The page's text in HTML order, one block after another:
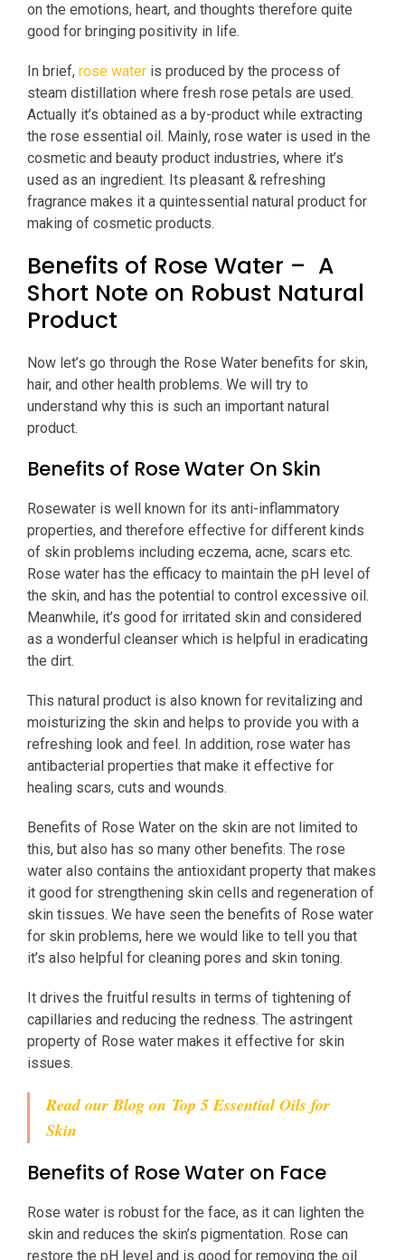
on the emotions, heart, and thoughts therefore quite
good for bringing positivity in life.
In brief, rose water is produced by the process of
steam distillation where fresh rose petals are used.
Actually it’s obtained as a by-product while extracting
the rose essential oil. Mainly, rose water is used in the
cosmetic and beauty product industries, where it’s
used as an ingredient. Its pleasant & refreshing
fragrance makes it a quintessential natural product for
making of cosmetic products.
Benefits of Rose Water – A
Short Note on Robust Natural
Product
Now let’s go through the Rose Water benefits for skin,
hair, and other health problems. We will try to
understand why this is such an important natural
product.
Benefits of Rose Water On Skin
Rosewater is well known for its anti-inflammatory
properties, and therefore effective for different kinds
of skin problems including eczema, acne, scars etc.
Rose water has the efficacy to maintain the pH level of
the skin, and has the potential to control excessive oil.
Meanwhile, it’s good for irritated skin and considered
as a wonderful cleanser which is helpful in eradicating
the dirt.
This natural product is also known for revitalizing and
moisturizing the skin and helps to provide you with a
refreshing look and feel. In addition, rose water has
antibacterial properties that make it effective for
healing scars, cuts and wounds.
Benefits of Rose Water on the skin are not limited to
this, but also has so many other benefits. The rose
water also contains the antioxidant property that makes
it good for strengthening skin cells and regeneration of
skin tissues. We have seen the benefits of Rose water
for skin problems, here we would like to tell you that
it’s also helpful for cleaning pores and skin toning.
It drives the fruitful results in terms of tightening of
capillaries and reducing the redness. The astringent
property of Rose water makes it effective for skin
issues.
Read our Blog on Top 5 Essential Oils for
Skin
Benefits of Rose Water on Face
Rose water is robust for the face, as it can lighten the
skin and reduces the skin’s pigmentation. Rose can
restore the pH level and is good for removing the oil